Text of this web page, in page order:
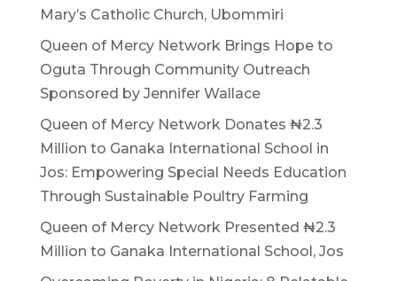
Mary’s Catholic Church, Ubommiri
Queen of Mercy Network Brings Hope to
Oguta Through Community Outreach
Sponsored by Jennifer Wallace
Queen of Mercy Network Donates ₦2.3
Million to Ganaka International School in
Jos: Empowering Special Needs Education
Through Sustainable Poultry Farming
Queen of Mercy Network Presented ₦2.3
Million to Ganaka International School, Jos